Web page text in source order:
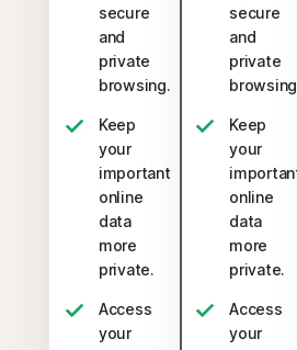
secure
and
private
browsing.
Keep
your
important
online
data
more
private.
Access
your
secure
and
private
Keep
your
online
data
more
private.
Access
your